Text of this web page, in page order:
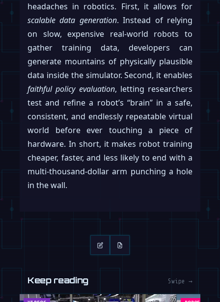
headaches in robotics. First, it allows for
scalable data generation. Instead of relying
on slow, expensive real-world robots to
gather training data, developers can
generate mountains of physically plausible
data inside the simulator. Second, it enables
faithful policy evaluation, letting researchers
test and refine a robot’s “brain” in a safe,
consistent, and endlessly repeatable virtual
world before ever touching a piece of
hardware. In short, it makes robot training
cheaper, faster, and less likely to end with a
multi-thousand-dollar arm punching a hole
in the wall.
Keep reading Swipe →